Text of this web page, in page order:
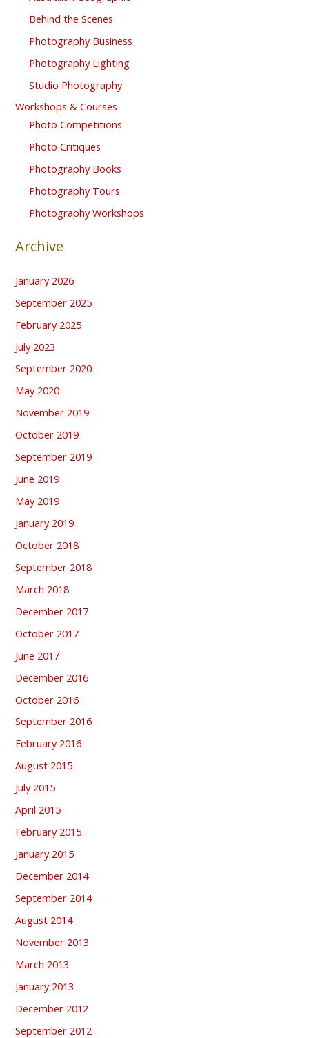
Behind the Scenes
Photography Business
Photography Lighting
Studio Photography
Workshops & Courses
Photo Competitions
Photo Critiques
Photography Books
Photography Tours
Photography Workshops
Archive
January 2026
September 2025
February 2025
July 2023
September 2020
May 2020
November 2019
October 2019
September 2019
June 2019
May 2019
January 2019
October 2018
September 2018
March 2018
December 2017
October 2017
June 2017
December 2016
October 2016
September 2016
February 2016
August 2015
July 2015
April 2015
February 2015
January 2015
December 2014
September 2014
August 2014
November 2013
March 2013
January 2013
December 2012
September 2012